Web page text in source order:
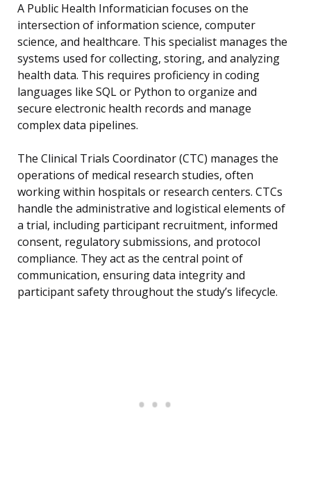
A Public Health Informatician focuses on the
intersection of information science, computer
science, and healthcare. This specialist manages the
systems used for collecting, storing, and analyzing
health data. This requires proficiency in coding
languages like SQL or Python to organize and
secure electronic health records and manage
complex data pipelines.
The Clinical Trials Coordinator (CTC) manages the
operations of medical research studies, often
working within hospitals or research centers. CTCs
handle the administrative and logistical elements of
a trial, including participant recruitment, informed
consent, regulatory submissions, and protocol
compliance. They act as the central point of
communication, ensuring data integrity and
participant safety throughout the study’s lifecycle.